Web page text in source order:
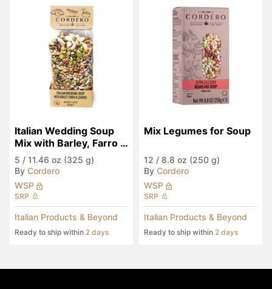
Italian Wedding Soup
Mix with Barley, Farro &
Legumes
5 / 11.46 oz (325 g)
By Cordero
WSP
SRP
Italian Products & Beyond
Ready to ship within 2 days
Mix Legumes for Soup
12 / 8.8 oz (250 g)
By Cordero
WSP
SRP
Italian Products & Beyond
Ready to ship within 2 days